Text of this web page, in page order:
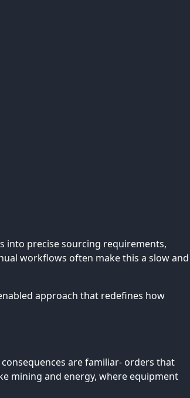
into precise sourcing requirements,
workflows often make this a slow and
approach that redefines how
are familiar- orders that
mining and energy, where equipment